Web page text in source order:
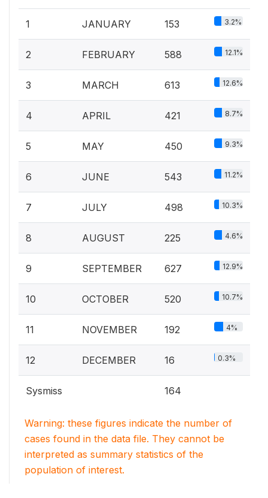
1 JANUARY 153 3.2%
2 FEBRUARY 588 12.1%
3 MARCH 613 12.6%
4 APRIL 421 8.7%
5 MAY 450 9.3%
6 JUNE 543 11.2%
7 JULY 498 10.3%
8 AUGUST 225 4.6%
9 SEPTEMBER 627 12.9%
10 OCTOBER 520 10.7%
11 NOVEMBER 192 4%
12 DECEMBER 16 0.3%
Sysmiss 164
Warning: these figures indicate the number of
cases found in the data file. They cannot be
interpreted as summary statistics of the
population of interest.